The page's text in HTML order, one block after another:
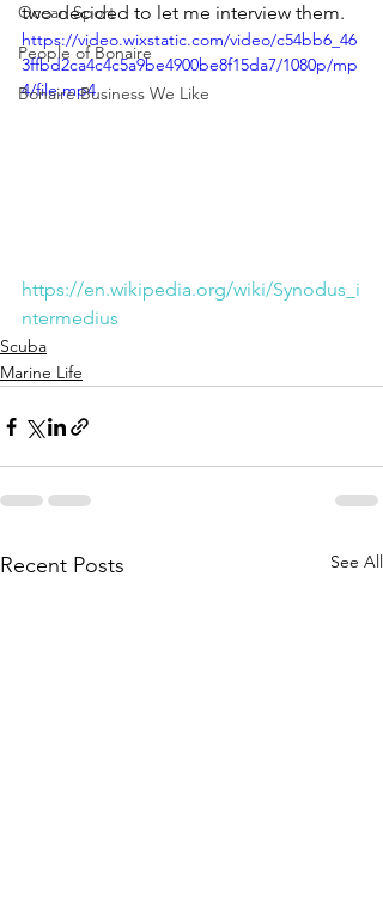
Ocean Sport
People of Bonaire
Bonaire Business We Like
two decided to let me interview them.
https://video.wixstatic.com/video/c54bb6_46
3ffbd2ca4c4c5a9be4900be8f15da7/1080p/mp
4/file.mp4
https://en.wikipedia.org/wiki/Synodus_i
ntermedius
Scuba
Marine Life
Recent Posts See All